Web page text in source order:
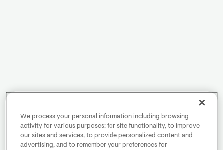
We process your personal information including browsing
activity for various purposes: for site functionality, to improve
our sites and services, to provide personalized content and
advertising, and to remember your preferences for